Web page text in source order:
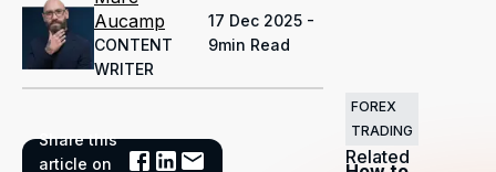
Aucamp
CONTENT
WRITER
17 Dec 2025 -
9min Read
Share this
article on
Related
FOREX
TRADING